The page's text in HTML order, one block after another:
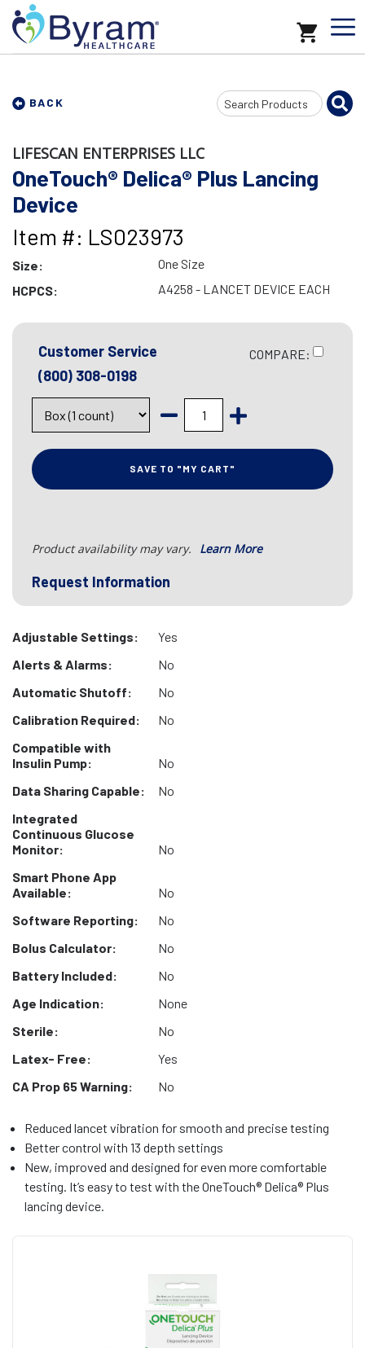
BACK
Search
Input
LIFESCAN ENTERPRISES LLC
OneTouch® Delica® Plus Lancing
Device
Item #: LS023973
Size:
One Size
HCPCS:
A4258 - LANCET DEVICE EACH
Customer Service
(800) 308-0198
COMPARE:
SAVE TO "MY CART"
Product availability may vary. Learn More
Request Information
Adjustable Settings:
Yes
Alerts & Alarms:
No
Automatic Shutoff:
No
Calibration Required:
No
Compatible with
Insulin Pump:
No
Data Sharing Capable:
No
Integrated
Continuous Glucose
Monitor:
No
Smart Phone App
Available:
No
Software Reporting:
No
Bolus Calculator:
No
Battery Included:
No
Age Indication:
None
Sterile:
No
Latex- Free:
Yes
CA Prop 65 Warning:
No
Reduced lancet vibration for smooth and precise testing
Better control with 13 depth settings
New, improved and designed for even more comfortable
testing. It’s easy to test with the OneTouch® Delica® Plus
lancing device.